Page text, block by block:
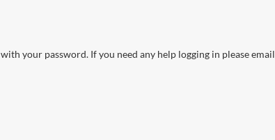
your password. If you need any help logging in please email